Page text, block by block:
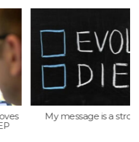
My message is a strong one